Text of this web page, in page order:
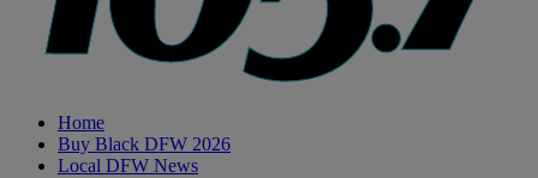
Home
Buy Black DFW 2026
Local DFW News